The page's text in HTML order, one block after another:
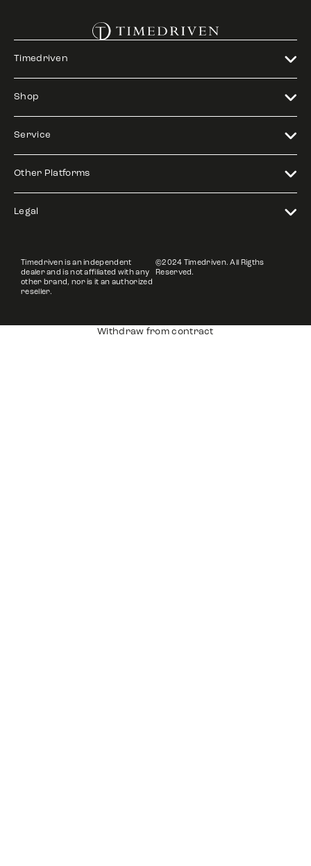
Timedriven
Shop
Service
Other Platforms
Legal
Timedriven is an independent
dealer and is not affiliated with any
other brand, nor is it an authorized
reseller.
©2024 Timedriven. All Rigths
Reserved.
Withdraw from contract